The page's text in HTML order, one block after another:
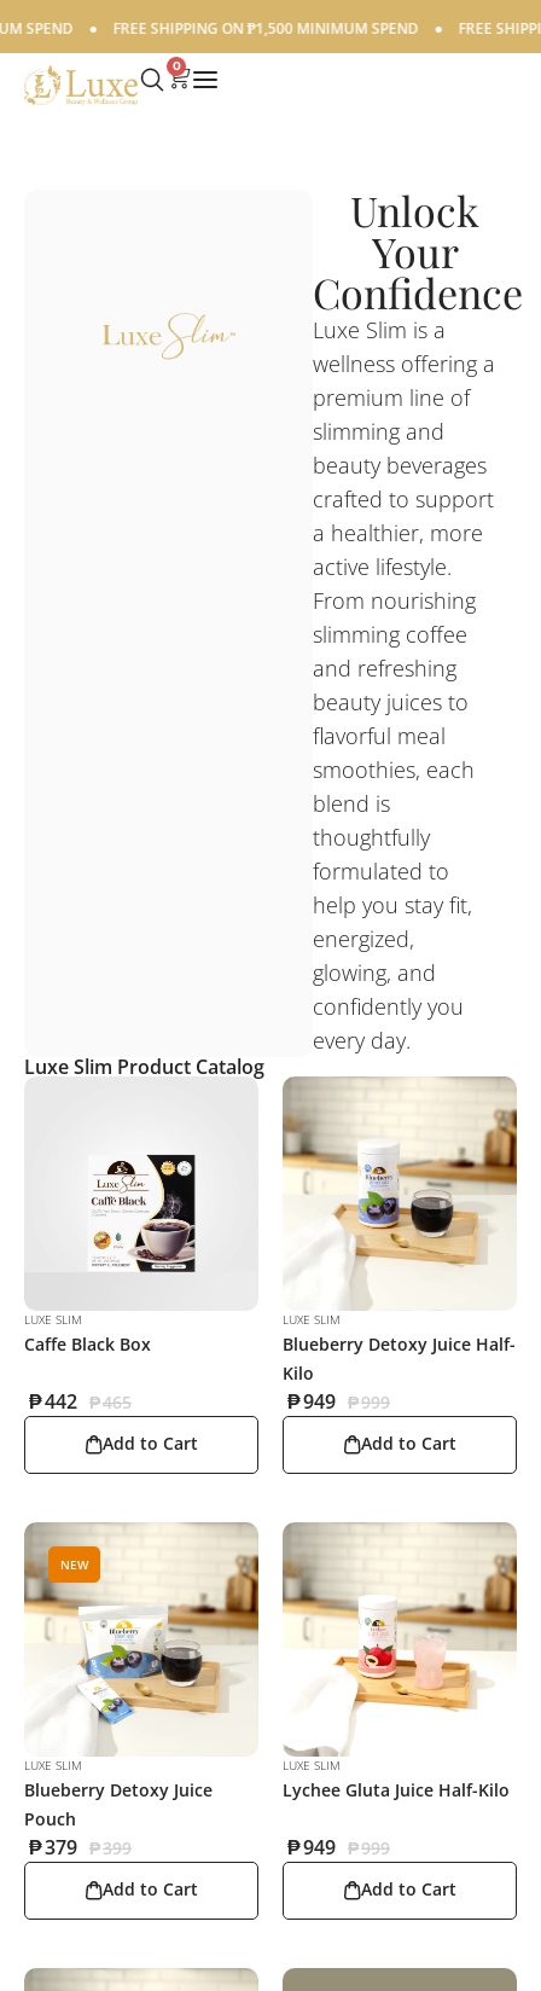
● FREE SHIPPING ON ₱1,500 MINIMUM SPEND ● FREE
0
Unlock
Your
Confidence
Luxe Slim is a
wellness offering a
premium line of
slimming and
beauty beverages
crafted to support
a healthier, more
active lifestyle.
From nourishing
slimming coffee
and refreshing
beauty juices to
flavorful meal
smoothies, each
blend is
thoughtfully
formulated to
help you stay fit,
energized,
glowing, and
confidently you
every day.
Luxe Slim Product Catalog
LUXE SLIM
Caffe Black Box
₱465
₱442
Add to Cart
LUXE SLIM
Blueberry Detoxy Juice Half-
Kilo
₱999
₱949
Add to Cart
NEW
LUXE SLIM
Blueberry Detoxy Juice
Pouch
₱399
₱379
Add to Cart
LUXE SLIM
Lychee Gluta Juice Half-Kilo
₱999
₱949
Add to Cart